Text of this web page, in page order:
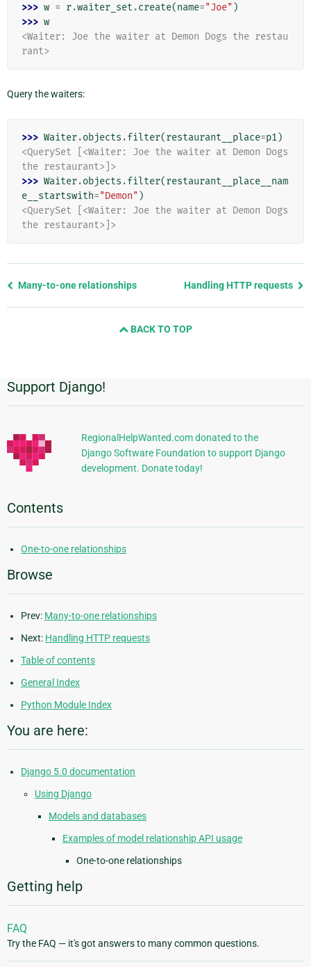
>>> w = r.waiter_set .create(name="Joe" )
>>> w
<Waiter: Joe the waiter at Demon Dogs the restau
rant>
Query the waiters:
>>> Waiter.objects .filter(restaurant__place=p1)
<QuerySet [<Waiter: Joe the waiter at Demon Dogs
the restaurant>]>
>>> Waiter.objects .filter(restaurant__place__nam
e__startswith="Demon" )
<QuerySet [<Waiter: Joe the waiter at Demon Dogs
the restaurant>]>
Previous
Many-to-one relationships Handling HTTP requests
BACK TO TOP
Additional
Information
Support Django!
RegionalHelpWanted.com donated to the
Django Software Foundation to support Django
development. Donate today!
Contents
One-to-one relationships
Browse
Prev: Many-to-one relationships
Next: Handling HTTP requests
Table of contents
General Index
Python Module Index
You are here:
Django 5.0 documentation
Using Django
Models and databases
Examples of model relationship API usage
One-to-one relationships
Getting help
FAQ
Try the FAQ — it's got answers to many common questions.